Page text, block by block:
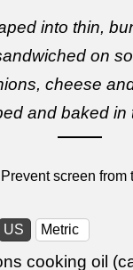
into thin,
on
cheese
and baked in
Prevent screen from
US Metric
cooking oil